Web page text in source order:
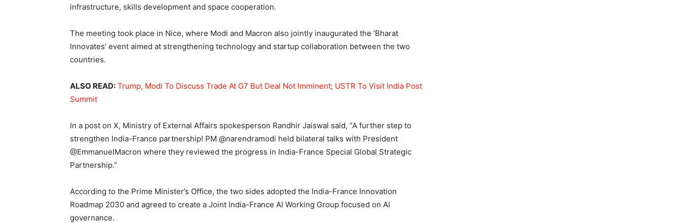
infrastructure, skills development and space cooperation.
The meeting took place in Nice, where Modi and Macron also jointly inaugurated the ‘Bharat
Innovates’ event aimed at strengthening technology and startup collaboration between the two
countries.
ALSO READ: Trump, Modi To Discuss Trade At G7 But Deal Not Imminent; USTR To Visit India Post
Summit
In a post on X, Ministry of External Affairs spokesperson Randhir Jaiswal said, “A further step to
strengthen India-France partnership! PM @narendramodi held bilateral talks with President
@EmmanuelMacron where they reviewed the progress in India-France Special Global Strategic
Partnership.”
According to the Prime Minister’s Office, the two sides adopted the India-France Innovation
Roadmap 2030 and agreed to create a Joint India-France AI Working Group focused on AI
governance.